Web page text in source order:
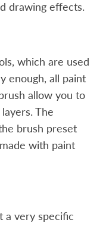
drawing effects.
which are used
enough, all paint
allow you to
The
brush preset
with paint
a very specific